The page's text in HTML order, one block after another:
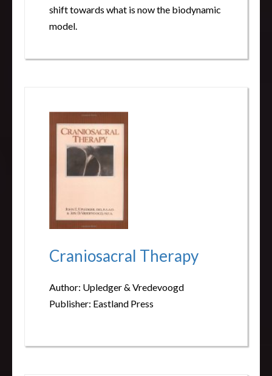
shift towards what is now the biodynamic
model.
Craniosacral Therapy
Author: Upledger & Vredevoogd
Publisher: Eastland Press